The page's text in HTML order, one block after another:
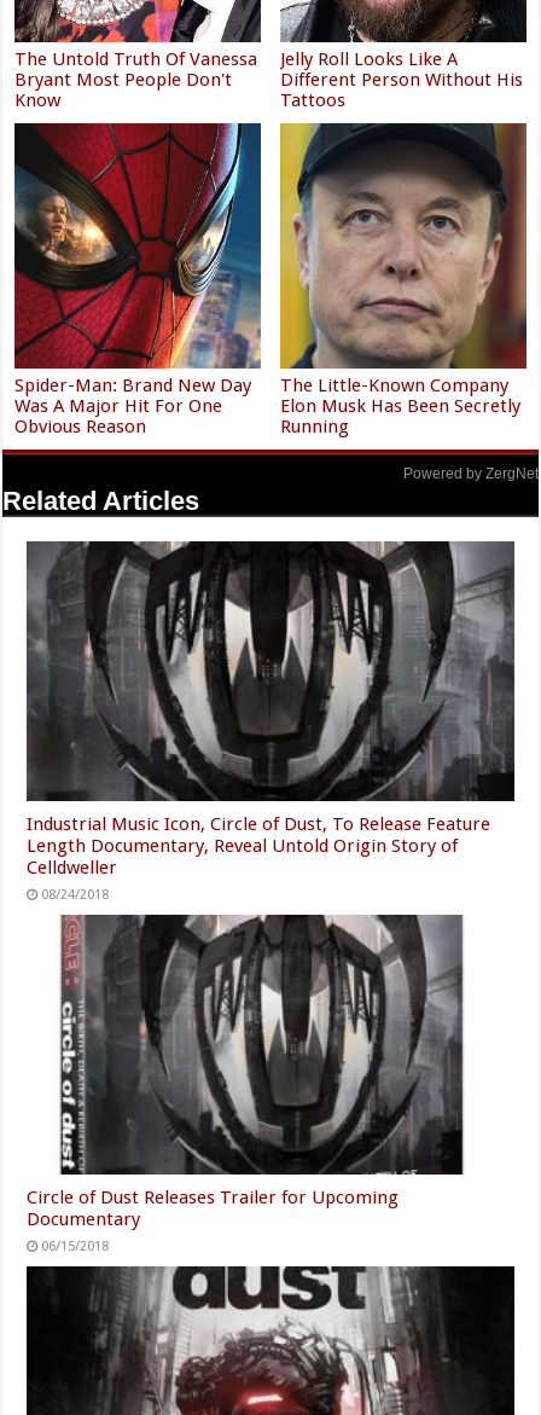
The Untold Truth Of Vanessa
Bryant Most People Don't
Know
Jelly Roll Looks Like A
Different Person Without His
Tattoos
Spider-Man: Brand New Day
Was A Major Hit For One
Obvious Reason
The Little-Known Company
Elon Musk Has Been Secretly
Running
Powered by ZergNet
Related Articles
Industrial Music Icon, Circle of Dust, To Release Feature
Length Documentary, Reveal Untold Origin Story of
Celldweller
08/24/2018
Circle of Dust Releases Trailer for Upcoming
Documentary
06/15/2018